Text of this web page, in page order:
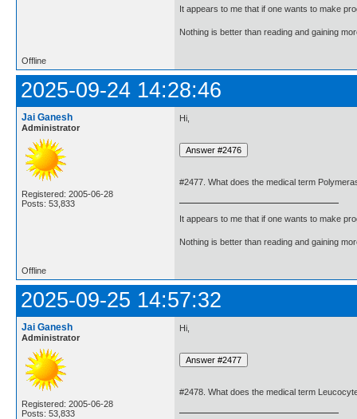
It appears to me that if one wants to make
Nothing is better than reading and gaining
Offline
2025-09-24 14:28:46
Jai Ganesh
Administrator
Registered: 2005-06-28
Posts: 53,833
Hi,
#2477. What does the medical term
It appears to me that if one wants to make
Nothing is better than reading and gaining
Offline
2025-09-25 14:57:32
Jai Ganesh
Administrator
Registered: 2005-06-28
Posts: 53,833
Hi,
#2478. What does the medical term